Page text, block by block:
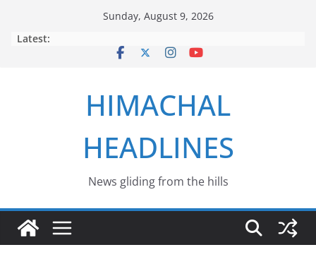
Sunday, August 9, 2026
Latest:
HIMACHAL
HEADLINES
News gliding from the hills